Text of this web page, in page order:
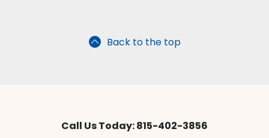
Back to the top
Call Us Today: 815-402-3856